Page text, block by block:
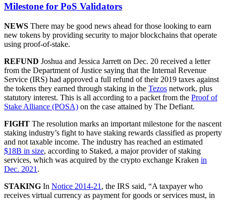
Milestone for PoS Validators
NEWS There may be good news ahead for those looking to earn
new tokens by providing security to major blockchains that operate
using proof-of-stake.
REFUND Joshua and Jessica Jarrett on Dec. 20 received a letter
from the Department of Justice saying that the Internal Revenue
Service (IRS) had approved a full refund of their 2019 taxes against
the tokens they earned through staking in the Tezos network, plus
statutory interest. This is all according to a packet from the Proof of
Stake Alliance (POSA) on the case attained by The Defiant.
FIGHT The resolution marks an important milestone for the nascent
staking industry’s fight to have staking rewards classified as property
and not taxable income. The industry has reached an estimated
$18B in size, according to Staked, a major provider of staking
services, which was acquired by the crypto exchange Kraken in
Dec. 2021 .
STAKING In Notice 2014-21 , the IRS said, “A taxpayer who
receives virtual currency as payment for goods or services must, in